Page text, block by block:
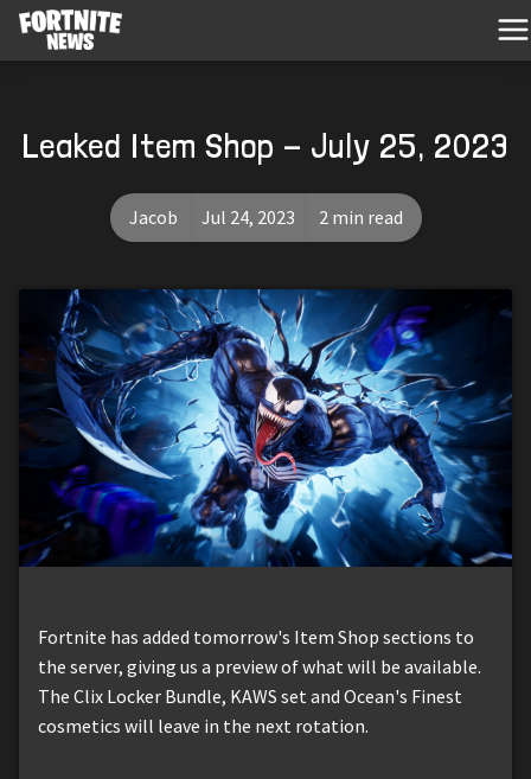
Leaked Item Shop - July 25, 2023
Jacob Jul 24, 2023 2 min read
Fortnite has added tomorrow's Item Shop sections to
the server, giving us a preview of what will be available.
The Clix Locker Bundle, KAWS set and Ocean's Finest
cosmetics will leave in the next rotation.